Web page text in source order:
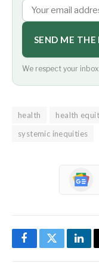
SEND ME THE
We respect your
health health
systemic inequities
FacebookTwitter